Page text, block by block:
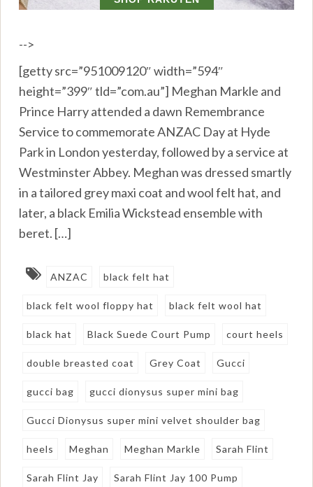
-->
[getty src=”951009120″ width=”594″
height=”399″ tld=”com.au”] Meghan Markle and
Prince Harry attended a dawn Remembrance
Service to commemorate ANZAC Day at Hyde
Park in London yesterday, followed by a service at
Westminster Abbey. Meghan was dressed smartly
in a tailored grey maxi coat and wool felt hat, and
later, a black Emilia Wickstead ensemble with
beret. […]
ANZAC black felt hat
black felt wool floppy hat black felt wool hat
black hat Black Suede Court Pump court heels
double breasted coat Grey Coat Gucci
gucci bag gucci dionysus super mini bag
Gucci Dionysus super mini velvet shoulder bag
heels Meghan Meghan Markle Sarah Flint
Sarah Flint Jay Sarah Flint Jay 100 Pump